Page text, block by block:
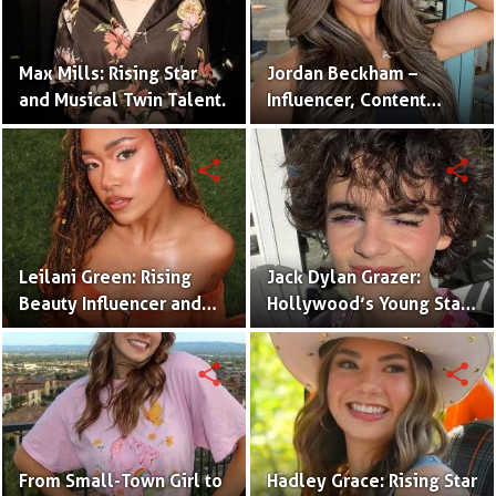
Max Mills: Rising Star
and Musical Twin Talent.
Jordan Beckham –
Influencer, Content
Creator & TikTok Star
(Bio & Career)
Leilani Green: Rising
Beauty Influencer and
Authentic Voice of Gen Z
share
Jack Dylan Grazer:
Hollywood’s Young Star
with Boundless Talent.
share
From Small-Town Girl to
share
Hadley Grace: Rising Star
share